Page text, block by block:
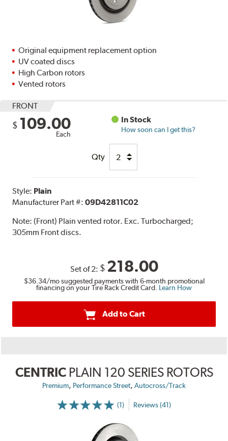
Original equipment replacement option
UV coated discs
High Carbon rotors
Vented rotors
FRONT
$ 109.00
Each
In Stock
How soon can I get this?
Qty
Style: Plain
Manufacturer Part #:09D42811C02
Note:(Front) Plain vented rotor. Exc. Turbocharged;
305mm Front discs.
Set of 2: $ 218.00
$36.34/mo suggested payments with 6-month promotional
financing on your Tire Rack Credit Card. Learn How
Add to Cart
CENTRIC PLAIN 120 SERIES ROTORS
Premium, Performance Street, Autocross/Track
(1) Reviews (41)